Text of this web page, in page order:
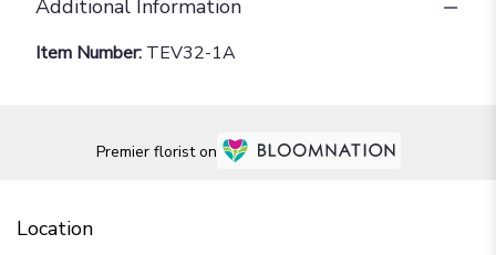
Additional Information
Item Number: TEV32-1A
Premier florist on
Location